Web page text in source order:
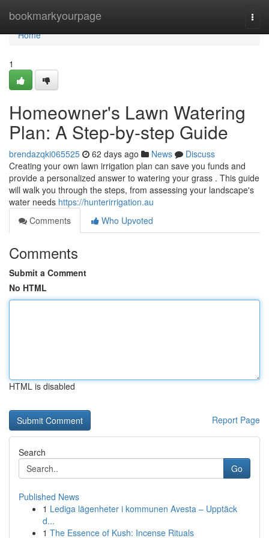
bookmarkyourpage
Home
Home
1
Homeowner's Lawn Watering
Plan: A Step-by-step Guide
brendazqki065525 62 days ago News
Discuss
Creating your own lawn irrigation plan can save you funds and
provide a personalized answer to watering your grass . This guide
will walk you through the steps, from assessing your landscape's
water needs https://hunterirrigation.au
Comments
Who Upvoted
Comments
Submit a Comment
No HTML
HTML is disabled
Report Page
Search
Go
Published News
1 Lediga lägenheter i kommunen Avesta – Upptäck
d...
1 The Essence of Kush: Incense Rituals